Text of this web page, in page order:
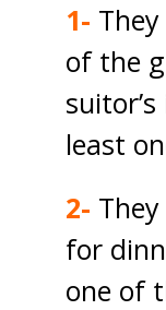
1-
of the
least
2-
for
one of